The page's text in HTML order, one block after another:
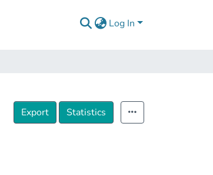
Log In
Export Statistics